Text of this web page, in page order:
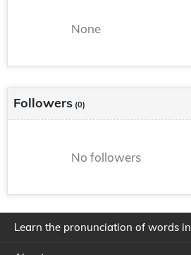
None
Followers (0)
No followers
Learn the pronunciation of words in